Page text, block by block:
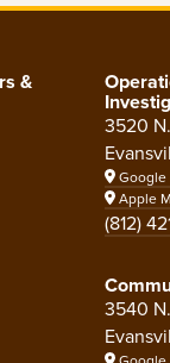
&
3520
Google
Apple
(812)
3540